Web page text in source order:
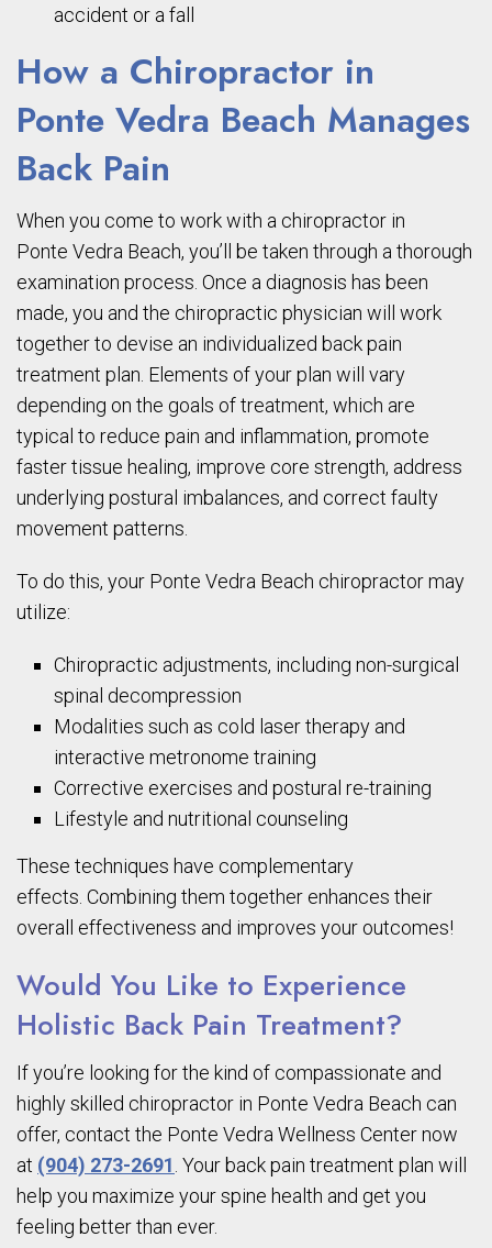
accident or a fall
How a Chiropractor in
Ponte Vedra Beach Manages
Back Pain
When you come to work with a chiropractor in
Ponte Vedra Beach, you’ll be taken through a thorough
examination process. Once a diagnosis has been
made, you and the chiropractic physician will work
together to devise an individualized back pain
treatment plan. Elements of your plan will vary
depending on the goals of treatment, which are
typical to reduce pain and inflammation, promote
faster tissue healing, improve core strength, address
underlying postural imbalances, and correct faulty
movement patterns.
To do this, your Ponte Vedra Beach chiropractor may
utilize:
Chiropractic adjustments, including non-surgical
spinal decompression
Modalities such as cold laser therapy and
interactive metronome training
Corrective exercises and postural re-training
Lifestyle and nutritional counseling
These techniques have complementary
effects. Combining them together enhances their
overall effectiveness and improves your outcomes!
Would You Like to Experience
Holistic Back Pain Treatment?
If you’re looking for the kind of compassionate and
highly skilled chiropractor in Ponte Vedra Beach can
offer, contact the Ponte Vedra Wellness Center now
at (904) 273-2691 . Your back pain treatment plan will
help you maximize your spine health and get you
feeling better than ever.